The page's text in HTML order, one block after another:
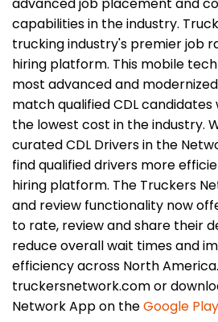
capabilities in the industry.
trucking industry's premier job
hiring platform. This mobile
most advanced and
match qualified CDL
the lowest cost in the industry.
curated CDL Drivers in the
find qualified drivers more
hiring platform. The Truckers
and review functionality now
to rate, review and share their
reduce overall wait times and
efficiency across North
truckersnetwork.com or
Network App on theGoogle Play